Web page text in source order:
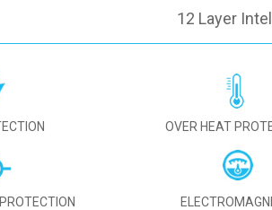
12 Layer
OVER HEAT